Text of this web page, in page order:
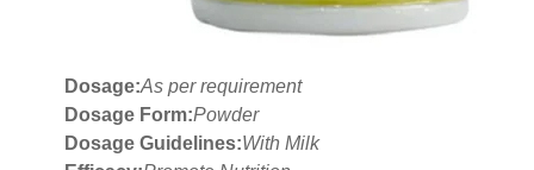
Dosage:As per requirement
Dosage Form:Powder
Dosage Guidelines:With Milk